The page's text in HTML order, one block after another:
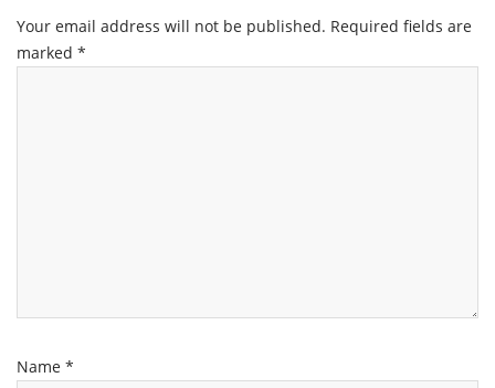
Your email address will not be published. Required fields are
marked *
Name *